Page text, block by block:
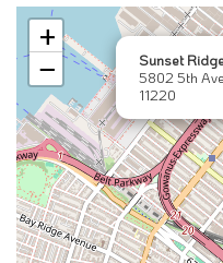
Sunset
5802 5th
11220
+
−